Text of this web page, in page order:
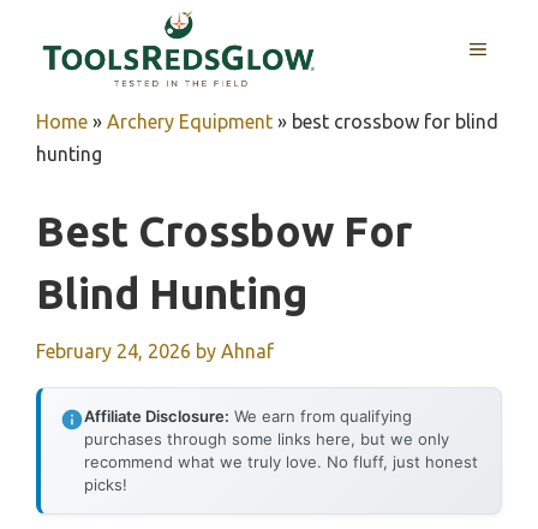
MENU
Home » Archery Equipment » best crossbow for blind
hunting
Best Crossbow For
Blind Hunting
February 24, 2026 by Ahnaf
Affiliate Disclosure: We earn from qualifying
purchases through some links here, but we only
recommend what we truly love. No fluff, just honest
picks!